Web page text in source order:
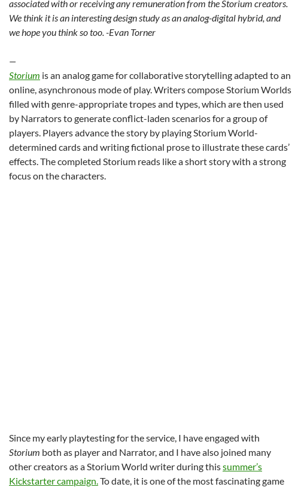
associated with or receiving any remuneration from the Storium creators.
We think it is an interesting design study as an analog-digital hybrid, and
we hope you think so too. -Evan Torner
—
Storium is an analog game for collaborative storytelling adapted to an
online, asynchronous mode of play. Writers compose Storium Worlds
filled with genre-appropriate tropes and types, which are then used
by Narrators to generate conflict-laden scenarios for a group of
players. Players advance the story by playing Storium World-
determined cards and writing fictional prose to illustrate these cards’
effects. The completed Storium reads like a short story with a strong
focus on the characters.
Since my early playtesting for the service, I have engaged with
Storium both as player and Narrator, and I have also joined many
other creators as a Storium World writer during thissummer’s
Kickstarter campaign.To date, it is one of the most fascinating game